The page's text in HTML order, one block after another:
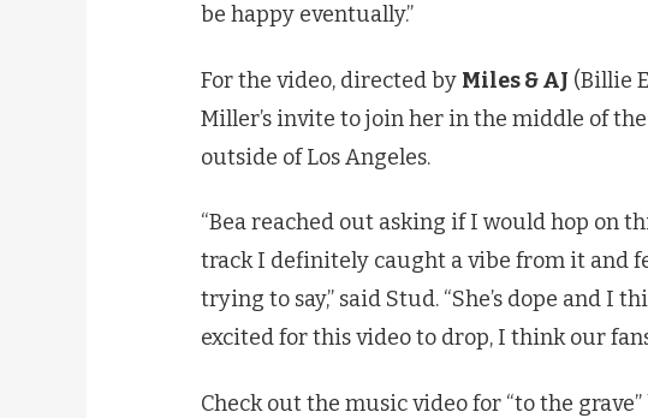
be happy eventually.”
For the video, directed by Miles & AJ (Billie
Miller’s invite to join her in the middle of
outside of Los Angeles.
“Bea reached out asking if I would hop on
track I definitely caught a vibe from it and
trying to say,” said Stud. “She’s dope and I
excited for this video to drop, I think our
Check out the music video for “to the grave”